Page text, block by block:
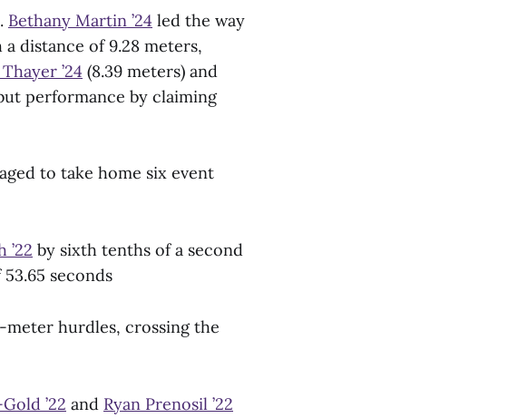
Bethany Martin ’24 led the way
distance of 9.28 meters,
’24 (8.39 meters) and
performance by claiming
to take home six event
’22 by sixth tenths of a second
seconds
hurdles, crossing the
’22 and Ryan Prenosil ’22